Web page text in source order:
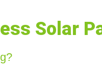
Solar